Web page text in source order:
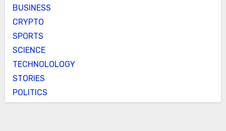
BUSINESS
CRYPTO
SPORTS
SCIENCE
TECHNOLOLOGY
STORIES
POLITICS